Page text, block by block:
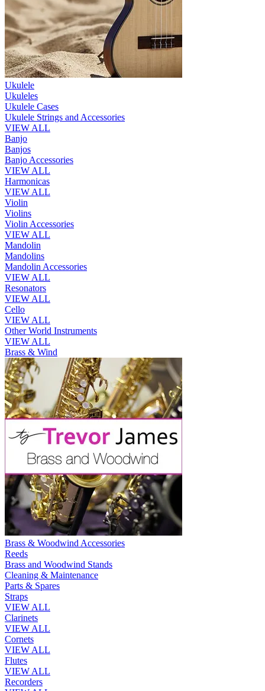
Ukulele
Ukuleles
Ukulele Cases
Ukulele Strings and Accessories
VIEW ALL
Banjo
Banjos
Banjo Accessories
VIEW ALL
Harmonicas
VIEW ALL
Violin
Violins
Violin Accessories
VIEW ALL
Mandolin
Mandolins
Mandolin Accessories
VIEW ALL
Resonators
VIEW ALL
Cello
VIEW ALL
Other World Instruments
VIEW ALL
Brass & Wind
Brass & Woodwind Accessories
Reeds
Brass and Woodwind Stands
Cleaning & Maintenance
Parts & Spares
Straps
VIEW ALL
Clarinets
VIEW ALL
Cornets
VIEW ALL
Flutes
VIEW ALL
Recorders